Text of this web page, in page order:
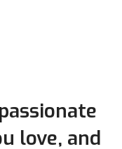
love, and